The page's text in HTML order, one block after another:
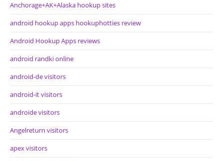
Anchorage+AK+Alaska hookup sites
android hookup apps hookuphotties review
Android Hookup Apps reviews
android randki online
android-de visitors
android-it visitors
androide visitors
Angelreturn visitors
apex visitors